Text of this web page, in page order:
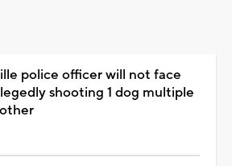
police officer will not face
shooting 1 dog multiple